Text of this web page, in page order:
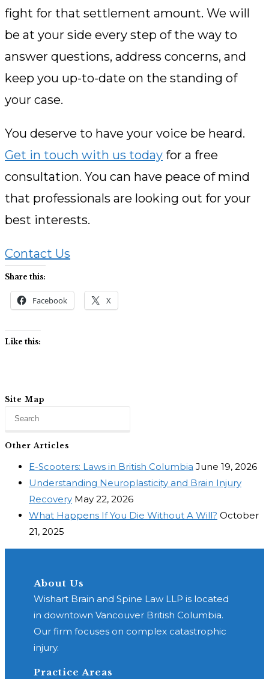
fight for that settlement amount. We will
be at your side every step of the way to
answer questions, address concerns, and
keep you up-to-date on the standing of
your case.
You deserve to have your voice be heard.
Get in touch with us today for a free
consultation. You can have peace of mind
that professionals are looking out for your
best interests.
Contact Us
Share this:
Facebook X
Like this:
Site Map
Other Articles
E-Scooters: Laws in British Columbia June 19, 2026
Understanding Neuroplasticity and Brain Injury
Recovery May 22, 2026
What Happens If You Die Without A Will? October
21, 2025
About Us
Wishart Brain and Spine Law LLP is located
in downtown Vancouver British Columbia.
Our firm focuses on complex catastrophic
injury.
Practice Areas